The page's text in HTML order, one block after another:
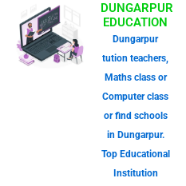
DUNGARPUR
EDUCATION
Dungarpur
tution teachers,
Maths class or
Computer class
or find schools
in Dungarpur.
Top Educational
Institution